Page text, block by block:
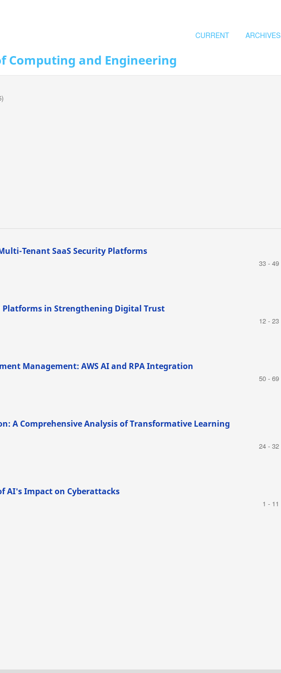
Computing and Engineering
CURRENT ARCHIVES
Tenant SaaS Security Platforms
33 - 49
Platforms in Strengthening Digital Trust
12 - 23
Management: AWS AI and RPA Integration
50 - 69
A Comprehensive Analysis of Transformative Learning
24 - 32
AI's Impact on Cyberattacks
1 - 11